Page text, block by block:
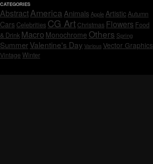
CATEGORIES
AbstractAmerica Animals AppleArtisticAutumn
Cars Celebrities CG Art Christmas Flowers Food
& Drink Macro Monochrome Others Spring
SummerValentine's Day Various Vector Graphics
Vintage Winter